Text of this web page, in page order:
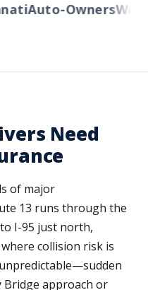
Auto-Owners
Need
of major
13 runs through the
I-95 just north,
collision risk is
Bridge approach or